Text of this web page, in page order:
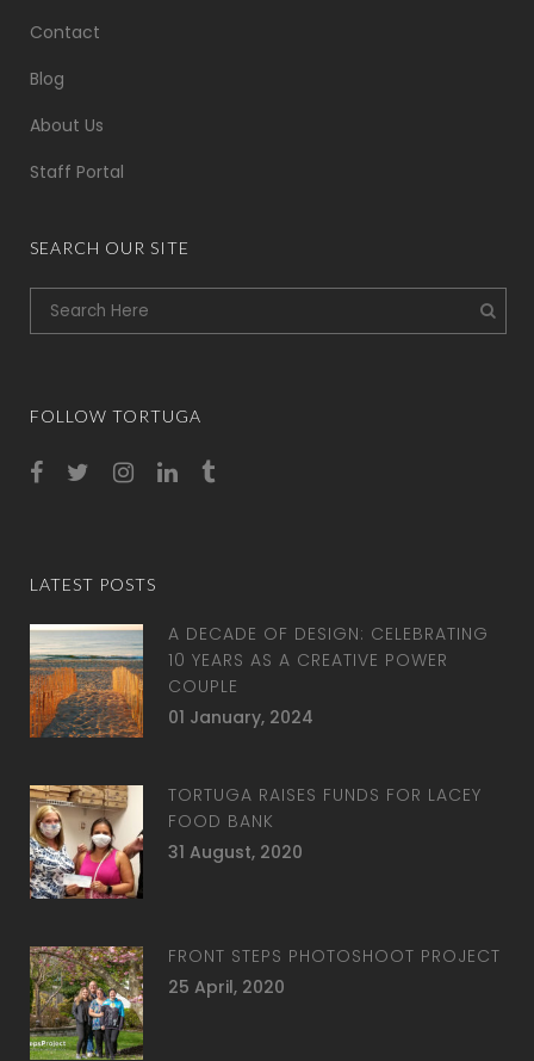
Contact
Blog
About Us
Staff Portal
SEARCH OUR SITE
FOLLOW TORTUGA
LATEST POSTS
A DECADE OF DESIGN: CELEBRATING
10 YEARS AS A CREATIVE POWER
COUPLE
01 January, 2024
TORTUGA RAISES FUNDS FOR LACEY
FOOD BANK
31 August, 2020
FRONT STEPS PHOTOSHOOT PROJECT
25 April, 2020